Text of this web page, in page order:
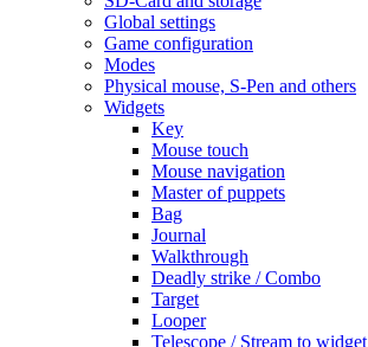
Global settings
Game configuration
Modes
Physical mouse, S-Pen and others
Widgets
Key
Mouse touch
Mouse navigation
Master of puppets
Bag
Journal
Walkthrough
Deadly strike / Combo
Target
Looper
Telescope / Stream to widget